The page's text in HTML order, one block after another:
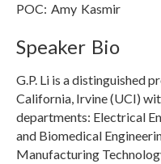
POC: Amy Kasmir
Speaker Bio
G.P. Li is a distinguished
California, Irvine (UCI)
departments: Electrical
and Biomedical
Manufacturing